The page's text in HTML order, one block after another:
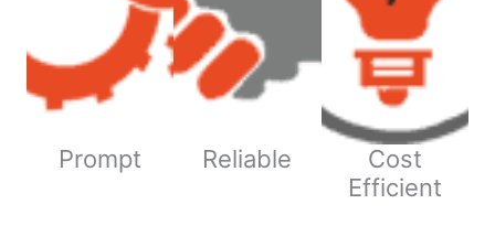
Prompt Reliable
Cost
Efficient